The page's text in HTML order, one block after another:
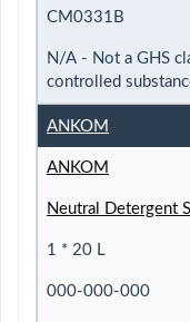
CM0331B
N/A - Not a GHS
controlled
ANKOM
ANKOM
Neutral Detergent
1 * 20 L
000-000-000